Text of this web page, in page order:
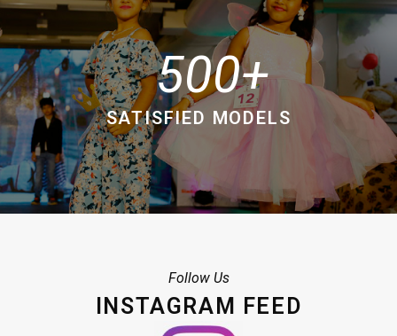
500
SATISFIED MODELS
Follow Us
INSTAGRAM FEED